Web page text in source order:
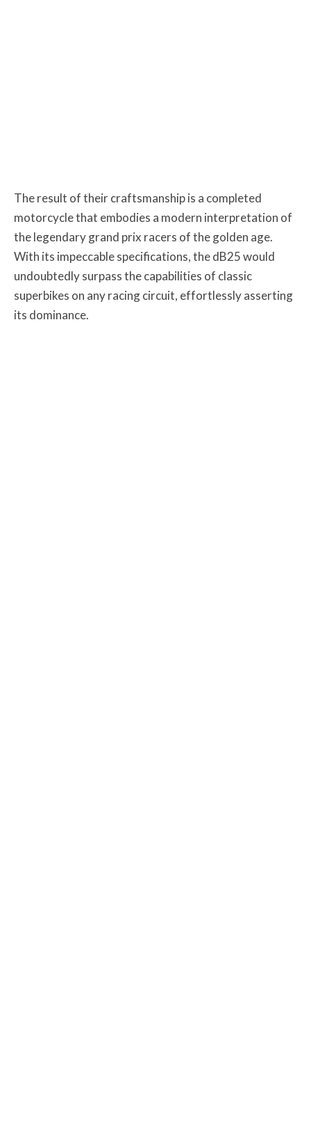
The result of their craftsmanship is a completed
motorcycle that embodies a modern interpretation of
the legendary grand prix racers of the golden age.
With its impeccable specifications, the dB25 would
undoubtedly surpass the capabilities of classic
superbikes on any racing circuit, effortlessly asserting
its dominance.